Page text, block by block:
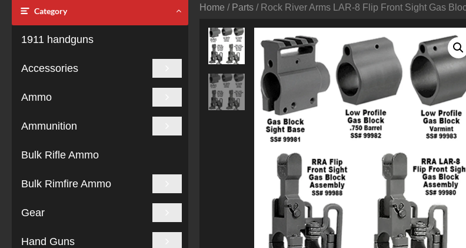
Category
1911 handguns
Accessories
Ammo
Ammunition
Bulk Rifle Ammo
Bulk Rimfire Ammo
Gear
Hand Guns
Home / Parts / Rock River Arms LAR-8 Flip Front Sight Gas